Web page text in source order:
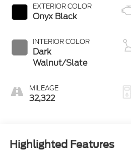
EXTERIOR COLOR
Onyx Black
INTERIOR COLOR
Dark
Walnut/Slate
MILEAGE
32,322
Highlighted Features